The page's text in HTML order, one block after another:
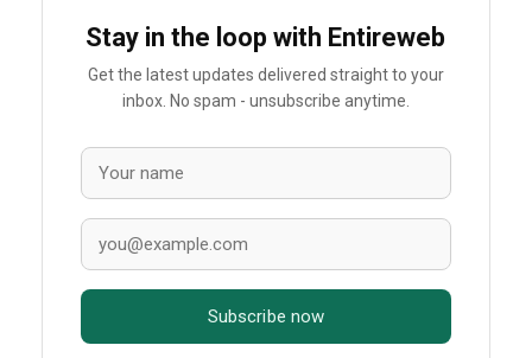
Stay in the loop with Entireweb
Get the latest updates delivered straight to your
inbox. No spam - unsubscribe anytime.
Subscribe now